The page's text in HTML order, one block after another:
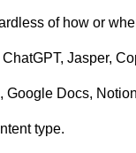
of how or
Jasper,
Docs,
type.